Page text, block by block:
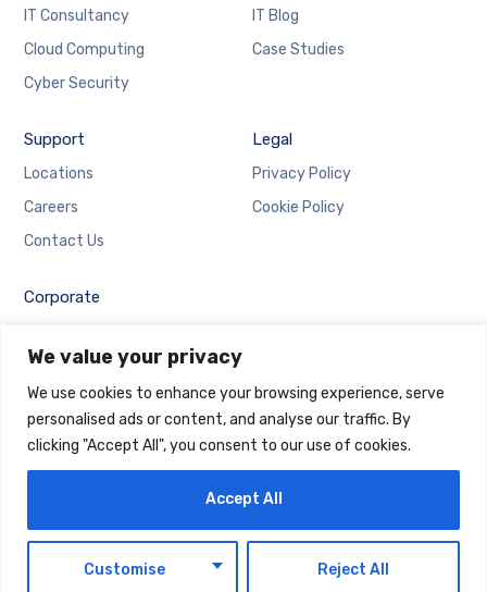
We value your privacy
We use cookies to enhance your browsing experience, serve
personalised ads or content, and analyse our traffic. By
clicking "Accept All", you consent to our use of cookies.
Customise Reject All
Accept All
IT Consultancy
Cloud Computing
Cyber Security
IT Blog
Case Studies
Support
Locations
Careers
Contact Us
Legal
Privacy Policy
Cookie Policy
Corporate
Email Login